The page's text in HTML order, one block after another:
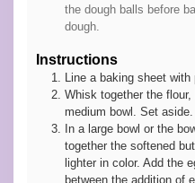
the dough balls before
dough.
Instructions
Line a baking sheet with
Whisk together the
medium bowl. Set aside.
In a large bowl or the
together the softened
lighter in color. Add the
between the addition of